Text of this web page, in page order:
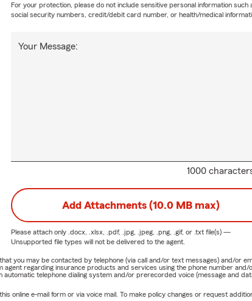
1000
Your Message:
For your protection, please do not include sensitive personal information such
social security numbers, credit/debit card number, or health/medical
Add Attachments (10.0 MB max)
Please attach only .docx, .xlsx, .pdf, .jpg, .jpeg, .png, .gif, or .txtfile(s) —
Unsupported file types will not be delivered to the agent.
you may be contacted by telephone (via call and/or text messages) and/or
regarding insurance products and services using the phone number
telephone dialing system and/or prerecorded voice (message and
online e-mail form or via voice mail. To make policy changes or request